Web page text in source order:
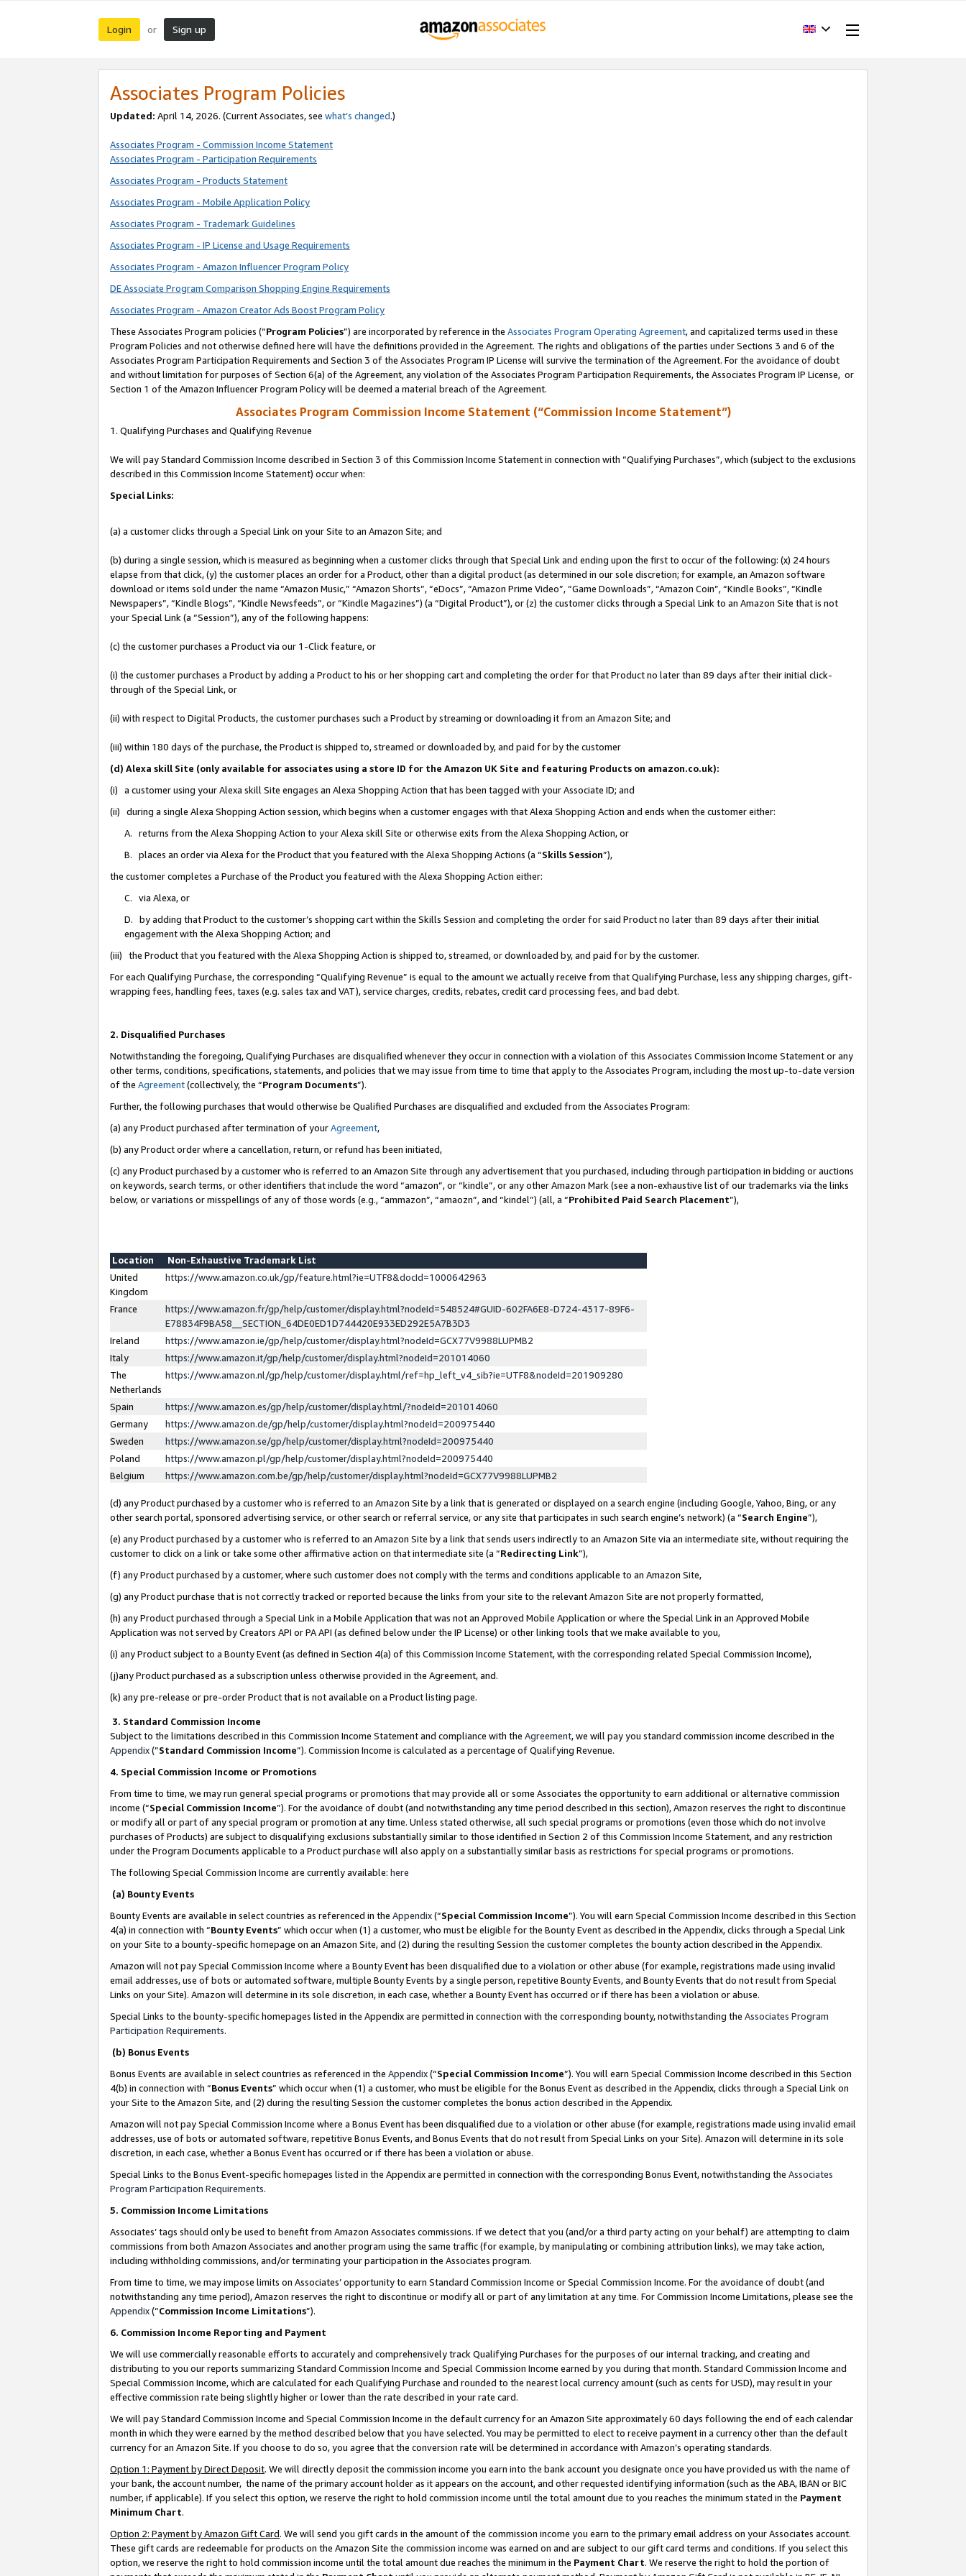
Login or Sign up
Associates Program Policies
Updated: April 14, 2026. (Current Associates, see what’s changed.)
Associates Program - Commission Income Statement
Associates Program - Participation Requirements
Associates Program - Products Statement
Associates Program - Mobile Application Policy
Associates Program - Trademark Guidelines
Associates Program - IP License and Usage Requirements
Associates Program - Amazon Influencer Program Policy
DE Associate Program Comparison Shopping Engine Requirements
Associates Program - Amazon Creator Ads Boost Program Policy
These Associates Program policies (“Program Policies”) are incorporated by reference in the Associates Program Operating Agreement, and capitalized terms used in these
Program Policies and not otherwise defined here will have the definitions provided in the Agreement. The rights and obligations of the parties under Sections 3 and 6 of the
Associates Program Participation Requirements and Section 3 of the Associates Program IP License will survive the termination of the Agreement. For the avoidance of doubt
and without limitation for purposes of Section 6(a) of the Agreement, any violation of the Associates Program Participation Requirements, the Associates Program IP License, or
Section 1 of the Amazon Influencer Program Policy will be deemed a material breach of the Agreement.
Associates Program Commission Income Statement (“Commission Income Statement”)
1. Qualifying Purchases and Qualifying Revenue
We will pay Standard Commission Income described in Section 3 of this Commission Income Statement in connection with “Qualifying Purchases”, which (subject to the exclusions
described in this Commission Income Statement) occur when:
Special Links:
(a) a customer clicks through a Special Link on your Site to an Amazon Site; and
(b) during a single session, which is measured as beginning when a customer clicks through that Special Link and ending upon the first to occur of the following: (x) 24 hours
elapse from that click, (y) the customer places an order for a Product, other than a digital product (as determined in our sole discretion; for example, an Amazon software
download or items sold under the name “Amazon Music,” “Amazon Shorts”, “eDocs”, “Amazon Prime Video”, “Game Downloads”, “Amazon Coin”, “Kindle Books”, “Kindle
Newspapers”, “Kindle Blogs”, “Kindle Newsfeeds”, or “Kindle Magazines”) (a “Digital Product”), or (z) the customer clicks through a Special Link to an Amazon Site that is not
your Special Link (a “Session”), any of the following happens:
(c) the customer purchases a Product via our 1-Click feature, or
(i) the customer purchases a Product by adding a Product to his or her shopping cart and completing the order for that Product no later than 89 days after their initial click-
through of the Special Link, or
(ii) with respect to Digital Products, the customer purchases such a Product by streaming or downloading it from an Amazon Site; and
(iii) within 180 days of the purchase, the Product is shipped to, streamed or downloaded by, and paid for by the customer
(d) Alexa skill Site (only available for associates using a store ID for the Amazon UK Site and featuring Products on amazon.co.uk):
(i) a customer using your Alexa skill Site engages an Alexa Shopping Action that has been tagged with your Associate ID; and
(ii) during a single Alexa Shopping Action session, which begins when a customer engages with that Alexa Shopping Action and ends when the customer either:
A. returns from the Alexa Shopping Action to your Alexa skill Site or otherwise exits from the Alexa Shopping Action, or
B. places an order via Alexa for the Product that you featured with the Alexa Shopping Actions (a “Skills Session”),
the customer completes a Purchase of the Product you featured with the Alexa Shopping Action either:
C. via Alexa, or
D. by adding that Product to the customer’s shopping cart within the Skills Session and completing the order for said Product no later than 89 days after their initial
engagement with the Alexa Shopping Action; and
(iii) the Product that you featured with the Alexa Shopping Action is shipped to, streamed, or downloaded by, and paid for by the customer.
For each Qualifying Purchase, the corresponding “Qualifying Revenue” is equal to the amount we actually receive from that Qualifying Purchase, less any shipping charges, gift-
wrapping fees, handling fees, taxes (e.g. sales tax and VAT), service charges, credits, rebates, credit card processing fees, and bad debt.
2. Disqualified Purchases
Notwithstanding the foregoing, Qualifying Purchases are disqualified whenever they occur in connection with a violation of this Associates Commission Income Statement or any
other terms, conditions, specifications, statements, and policies that we may issue from time to time that apply to the Associates Program, including the most up-to-date version
of the Agreement(collectively, the “Program Documents”).
Further, the following purchases that would otherwise be Qualified Purchases are disqualified and excluded from the Associates Program:
(a) any Product purchased after termination of yourAgreement,
(b) any Product order where a cancellation, return, or refund has been initiated,
(c) any Product purchased by a customer who is referred to an Amazon Site through any advertisement that you purchased, including through participation in bidding or auctions
on keywords, search terms, or other identifiers that include the word “amazon”, or “kindle”, or any other Amazon Mark (see a non-exhaustive list of our trademarks via the links
below, or variations or misspellings of any of those words (e.g., “ammazon”, “amaozn”, and “kindel”) (all, a “Prohibited Paid Search Placement”),
Location
Non-Exhaustive Trademark List
United
Kingdom
https://www.amazon.co.uk/gp/feature.html?ie=UTF8&docId=1000642963
France
https://www.amazon.fr/gp/help/customer/display.html?nodeId=548524#GUID-602FA6E8-D724-4317-89F6-
E78834F9BA58__SECTION_64DE0ED1D744420E933ED292E5A7B3D3
Ireland
https://www.amazon.ie/gp/help/customer/display.html?nodeId=GCX77V9988LUPMB2
Italy
https://www.amazon.it/gp/help/customer/display.html?nodeId=201014060
The
Netherlands
https://www.amazon.nl/gp/help/customer/display.html/ref=hp_left_v4_sib?ie=UTF8&nodeId=201909280
Spain
https://www.amazon.es/gp/help/customer/display.html/?nodeId=201014060
Germany
https://www.amazon.de/gp/help/customer/display.html?nodeId=200975440
Sweden
https://www.amazon.se/gp/help/customer/display.html?nodeId=200975440
Poland
https://www.amazon.pl/gp/help/customer/display.html?nodeId=200975440
Belgium
https://www.amazon.com.be/gp/help/customer/display.html?nodeId=GCX77V9988LUPMB2
(d) any Product purchased by a customer who is referred to an Amazon Site by a link that is generated or displayed on a search engine (including Google, Yahoo, Bing, or any
other search portal, sponsored advertising service, or other search or referral service, or any site that participates in such search engine’s network) (a “Search Engine”),
(e) any Product purchased by a customer who is referred to an Amazon Site by a link that sends users indirectly to an Amazon Site via an intermediate site, without requiring the
customer to click on a link or take some other affirmative action on that intermediate site (a “Redirecting Link”),
(f) any Product purchased by a customer, where such customer does not comply with the terms and conditions applicable to an Amazon Site,
(g) any Product purchase that is not correctly tracked or reported because the links from your site to the relevant Amazon Site are not properly formatted,
(h) any Product purchased through a Special Link in a Mobile Application that was not an Approved Mobile Application or where the Special Link in an Approved Mobile
Application was not served by Creators API or PA API (as defined below under the IP License) or other linking tools that we make available to you,
(i) any Product subject to a Bounty Event (as defined in Section 4(a) of this Commission Income Statement, with the corresponding related Special Commission Income),
(j)any Product purchased as a subscription unless otherwise provided in the Agreement, and.
(k) any pre-release or pre-order Product that is not available on a Product listing page.
3. Standard Commission Income
Subject to the limitations described in this Commission Income Statement and compliance with the Agreement, we will pay you standard commission income described in the
Appendix(”Standard Commission Income”). Commission Income is calculated as a percentage of Qualifying Revenue.
4. Special Commission Income or Promotions
From time to time, we may run general special programs or promotions that may provide all or some Associates the opportunity to earn additional or alternative commission
income (“Special Commission Income”). For the avoidance of doubt (and notwithstanding any time period described in this section), Amazon reserves the right to discontinue
or modify all or part of any special program or promotion at any time. Unless stated otherwise, all such special programs or promotions (even those which do not involve
purchases of Products) are subject to disqualifying exclusions substantially similar to those identified in Section 2 of this Commission Income Statement, and any restriction
under the Program Documents applicable to a Product purchase will also apply on a substantially similar basis as restrictions for special programs or promotions.
The following Special Commission Income are currently available: here
(a) Bounty Events
Bounty Events are available in select countries as referenced in the Appendix(“Special Commission Income”). You will earn Special Commission Income described in this Section
4(a) in connection with “Bounty Events” which occur when (1) a customer, who must be eligible for the Bounty Event as described in the Appendix, clicks through a Special Link
on your Site to a bounty-specific homepage on an Amazon Site, and (2) during the resulting Session the customer completes the bounty action described in the Appendix.
Amazon will not pay Special Commission Income where a Bounty Event has been disqualified due to a violation or other abuse (for example, registrations made using invalid
email addresses, use of bots or automated software, multiple Bounty Events by a single person, repetitive Bounty Events, and Bounty Events that do not result from Special
Links on your Site). Amazon will determine in its sole discretion, in each case, whether a Bounty Event has occurred or if there has been a violation or abuse.
Special Links to the bounty-specific homepages listed in the Appendix are permitted in connection with the corresponding bounty, notwithstanding the Associates Program
Participation Requirements.
(b) Bonus Events
Bonus Events are available in select countries as referenced in the Appendix(“Special Commission Income”). You will earn Special Commission Income described in this Section
4(b) in connection with “Bonus Events” which occur when (1) a customer, who must be eligible for the Bonus Event as described in the Appendix, clicks through a Special Link on
your Site to the Amazon Site, and (2) during the resulting Session the customer completes the bonus action described in the Appendix.
Amazon will not pay Special Commission Income where a Bonus Event has been disqualified due to a violation or other abuse (for example, registrations made using invalid email
addresses, use of bots or automated software, repetitive Bonus Events, and Bonus Events that do not result from Special Links on your Site). Amazon will determine in its sole
discretion, in each case, whether a Bonus Event has occurred or if there has been a violation or abuse.
Special Links to the Bonus Event-specific homepages listed in the Appendix are permitted in connection with the corresponding Bonus Event, notwithstanding the Associates
Program Participation Requirements.
5. Commission Income Limitations
Associates’ tags should only be used to benefit from Amazon Associates commissions. If we detect that you (and/or a third party acting on your behalf) are attempting to claim
commissions from both Amazon Associates and another program using the same traffic (for example, by manipulating or combining attribution links), we may take action,
including withholding commissions, and/or terminating your participation in the Associates program.
From time to time, we may impose limits on Associates’ opportunity to earn Standard Commission Income or Special Commission Income. For the avoidance of doubt (and
notwithstanding any time period), Amazon reserves the right to discontinue or modify all or part of any limitation at any time. For Commission Income Limitations, please see the
Appendix(“Commission Income Limitations”).
6. Commission Income Reporting and Payment
We will use commercially reasonable efforts to accurately and comprehensively track Qualifying Purchases for the purposes of our internal tracking, and creating and
distributing to you our reports summarizing Standard Commission Income and Special Commission Income earned by you during that month. Standard Commission Income and
Special Commission Income, which are calculated for each Qualifying Purchase and rounded to the nearest local currency amount (such as cents for USD), may result in your
effective commission rate being slightly higher or lower than the rate described in your rate card.
We will pay Standard Commission Income and Special Commission Income in the default currency for an Amazon Site approximately 60 days following the end of each calendar
month in which they were earned by the method described below that you have selected. You may be permitted to elect to receive payment in a currency other than the default
currency for an Amazon Site. If you choose to do so, you agree that the conversion rate will be determined in accordance with Amazon’s operating standards.
Option 1: Payment by Direct Deposit. We will directly deposit the commission income you earn into the bank account you designate once you have provided us with the name of
your bank, the account number, the name of the primary account holder as it appears on the account, and other requested identifying information (such as the ABA, IBAN or BIC
number, if applicable). If you select this option, we reserve the right to hold commission income until the total amount due to you reaches the minimum stated in the Payment
Minimum Chart.
Option 2: Payment by Amazon Gift Card. We will send you gift cards in the amount of the commission income you earn to the primary email address on your Associates account.
These gift cards are redeemable for products on the Amazon Site the commission income was earned on and are subject to our gift card terms and conditions. If you select this
option, we reserve the right to hold commission income until the total amount due reaches the minimum in the Payment Chart. We reserve the right to hold the portion of